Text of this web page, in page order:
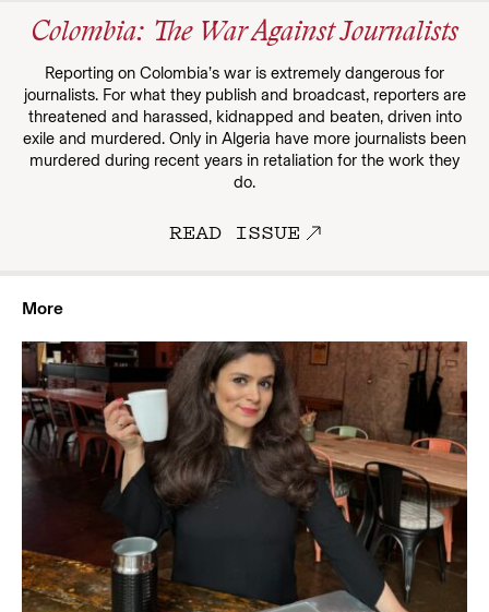
Colombia: The War Against Journalists
Reporting on Colombia’s war is extremely dangerous for
journalists. For what they publish and broadcast, reporters are
threatened and harassed, kidnapped and beaten, driven into
exile and murdered. Only in Algeria have more journalists been
murdered during recent years in retaliation for the work they
do.
READ ISSUE
More